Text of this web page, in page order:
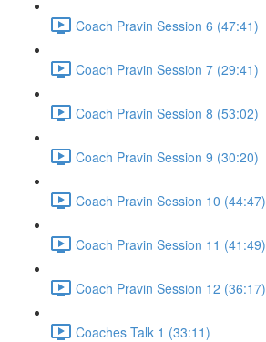
Coach Pravin Session 6 (47:41)
Coach Pravin Session 7 (29:41)
Coach Pravin Session 8 (53:02)
Coach Pravin Session 9 (30:20)
Coach Pravin Session 10 (44:47)
Coach Pravin Session 11 (41:49)
Coach Pravin Session 12 (36:17)
Coaches Talk 1 (33:11)